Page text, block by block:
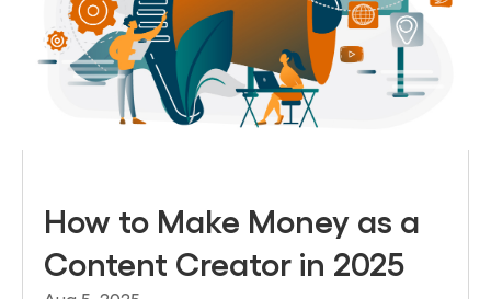
How to Make Money as a
Content Creator in 2025